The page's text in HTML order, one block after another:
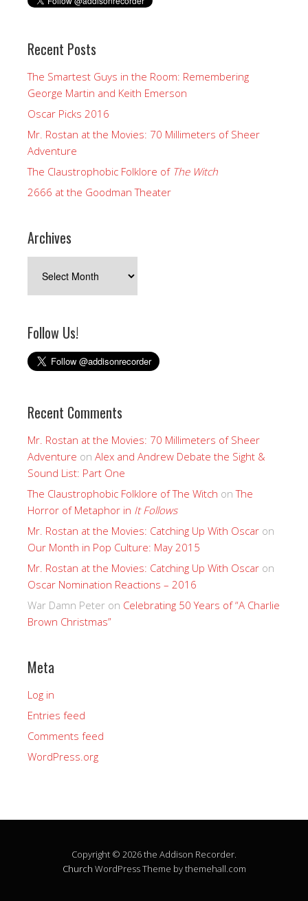
Recent Posts
The Smartest Guys in the Room: Remembering
George Martin and Keith Emerson
Oscar Picks 2016
Mr. Rostan at the Movies: 70 Millimeters of Sheer
Adventure
The Claustrophobic Folklore of The Witch
2666 at the Goodman Theater
Archives
Follow Us!
Recent Comments
Mr. Rostan at the Movies: 70 Millimeters of Sheer
Adventure on Alex and Andrew Debate the Sight &
Sound List: Part One
The Claustrophobic Folklore of The Witch onThe
Horror of Metaphor in It Follows
Mr. Rostan at the Movies: Catching Up With Oscar on
Our Month in Pop Culture: May 2015
Mr. Rostan at the Movies: Catching Up With Oscar on
Oscar Nomination Reactions – 2016
War Damn Peter on Celebrating 50 Years of “A Charlie
Brown Christmas”
Meta
Log in
Entries feed
Comments feed
WordPress.org
Copyright © 2026 the Addison Recorder.
Church WordPress Theme by themehall.com